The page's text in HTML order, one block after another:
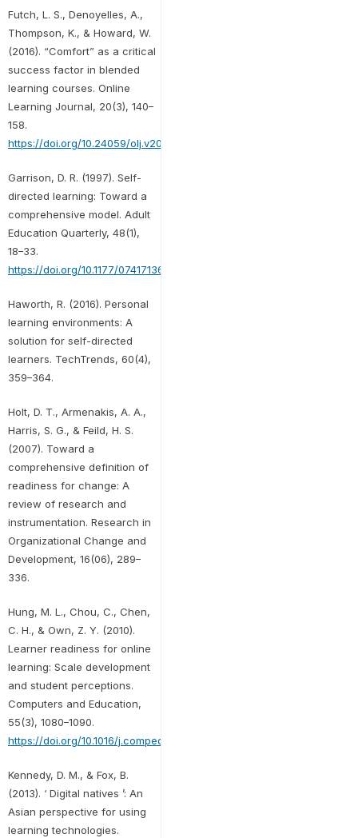
Futch, L. S., Denoyelles, A.,
Thompson, K., & Howard, W.
(2016). “Comfort” as a critical
success factor in blended
learning courses. Online
Learning Journal, 20(3), 140–
158.
https://doi.org/10.24059/olj.v20i3.978
Garrison, D. R. (1997). Self-
directed learning: Toward a
comprehensive model. Adult
Education Quarterly, 48(1),
18–33.
https://doi.org/10.1177/074171369704800103
Haworth, R. (2016). Personal
learning environments: A
solution for self-directed
learners. TechTrends, 60(4),
359–364.
Holt, D. T., Armenakis, A. A.,
Harris, S. G., & Feild, H. S.
(2007). Toward a
comprehensive definition of
readiness for change: A
review of research and
instrumentation. Research in
Organizational Change and
Development, 16(06), 289–
336.
Hung, M. L., Chou, C., Chen,
C. H., & Own, Z. Y. (2010).
Learner readiness for online
learning: Scale development
and student perceptions.
Computers and Education,
55(3), 1080–1090.
https://doi.org/10.1016/j.compedu.2010.05.004
Kennedy, D. M., & Fox, B.
(2013). ‘ Digital natives ’: An
Asian perspective for using
learning technologies.